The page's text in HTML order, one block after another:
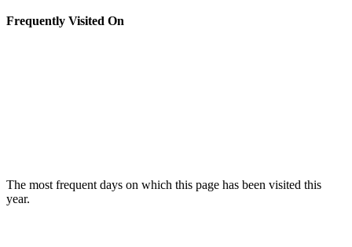
Frequently Visited On
The most frequent days on which this page has been visited this
year.